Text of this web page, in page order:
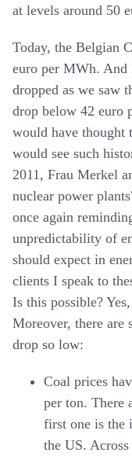
at levels around 50
Today, the Belgian
euro per MWh. And
dropped as we saw
drop below 42 euro
would have thought
would see such
2011, Frau Merkel
nuclear power
once again
unpredictability of
should expect in
clients I speak to
Is this possible?
Moreover, there are
drop so low:
Coal prices
per ton. There
first one is the
the US.